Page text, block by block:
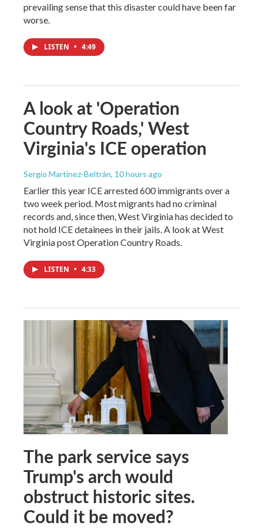
prevailing sense that this disaster could have been far
worse.
LISTEN • 4:49
A look at 'Operation
Country Roads,' West
Virginia's ICE operation
Sergio Martínez-Beltrán, 10 hours ago
Earlier this year ICE arrested 600 immigrants over a
two week period. Most migrants had no criminal
records and, since then, West Virginia has decided to
not hold ICE detainees in their jails. A look at West
Virginia post Operation Country Roads.
LISTEN • 4:33
The park service says
Trump's arch would
obstruct historic sites.
Could it be moved?